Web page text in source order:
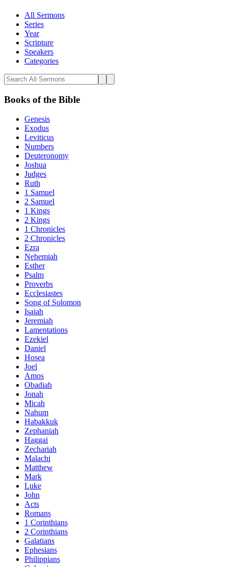
All Sermons
Series
Year
Scripture
Speakers
Categories
Books of the Bible
Genesis
Exodus
Leviticus
Numbers
Deuteronomy
Joshua
Judges
Ruth
1 Samuel
2 Samuel
1 Kings
2 Kings
1 Chronicles
2 Chronicles
Ezra
Nehemiah
Esther
Psalm
Proverbs
Ecclesiastes
Song of Solomon
Isaiah
Jeremiah
Lamentations
Ezekiel
Daniel
Hosea
Joel
Amos
Obadiah
Jonah
Micah
Nahum
Habakkuk
Zephaniah
Haggai
Zechariah
Malachi
Matthew
Mark
Luke
John
Acts
Romans
1 Corinthians
2 Corinthians
Galatians
Ephesians
Philippians